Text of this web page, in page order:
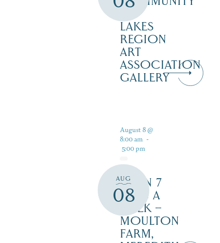
LAKES
REGION
ART
ASSOCIATION
GALLERY
AUG
08
August 8 @
8:00 am -
5:00 pm
OPEN 7
DAYS A
WEEK –
MOULTON
FARM,